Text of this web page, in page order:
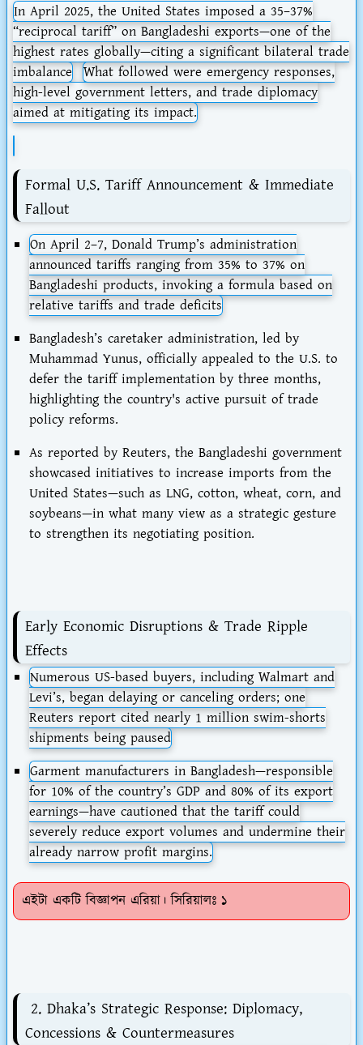
In April 2025, the United States imposed a 35–37%
“reciprocal tariff”on Bangladeshi exports—one of the
highest rates globally—citing a significant bilateral trade
imbalance What followed were emergency responses,
high-level government letters, and trade diplomacy
aimed at mitigating its impact.
Formal U.S. Tariff Announcement & Immediate
Fallout
On April 2–7, Donald Trump’s administration
announced tariffs ranging from35% to 37%on
Bangladeshi products, invoking a formula based on
relative tariffs and trade deficits
Bangladesh’s caretaker administration, led by
Muhammad Yunus, officially appealed to the U.S. to
defer the tariff implementation by three months,
highlighting the country's active pursuit of trade
policy reforms.
As reported by Reuters, the Bangladeshi government
showcased initiatives to increase imports from the
United States—such as LNG, cotton, wheat, corn, and
soybeans—in what many view as a strategic gesture
to strengthen its negotiating position.
Early Economic Disruptions & Trade Ripple
Effects
Numerous US-based buyers, including Walmart and
Levi’s, began delaying or canceling orders; one
Reuters report cited nearly 1 million swim-shorts
shipments being paused
Garment manufacturers in Bangladesh—responsible
for 10% of the country’s GDP and 80% of its export
earnings—have cautioned that the tariff could
severely reduce export volumes and undermine their
already narrow profit margins.
এইটা একটি বিজ্ঞাপন এরিয়া। সিরিয়ালঃ ১
2. Dhaka’s Strategic Response: Diplomacy,
Concessions & Countermeasures